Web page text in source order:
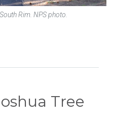
Rim. NPS photo.
Tree